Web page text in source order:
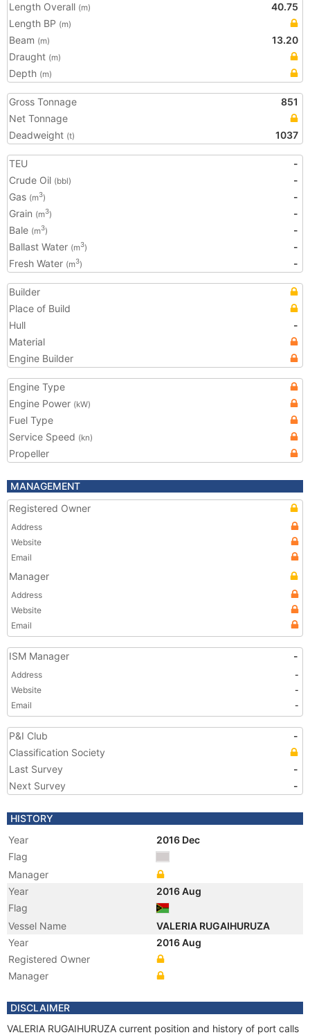
Length Overall (m)
40.75
Length BP (m)
Beam (m)
13.20
Draught (m)
Depth (m)
Gross Tonnage
851
Net Tonnage
Deadweight (t) 1037
TEU
-
Crude Oil (bbl)
-
Gas (m3)
-
Grain (m3)
-
Bale (m3)
-
Ballast Water (m3)
-
Fresh Water (m3) -
Builder
Place of Build
Hull
-
Material
Engine Builder
Engine Type
Engine Power (kW)
Fuel Type
Service Speed (kn)
Propeller
MANAGEMENT
Registered Owner
Address
Website
Email
Manager
Address
Website
Email
ISM Manager -
Address
-
Website
-
Email
-
P&I Club
-
Classification Society
Last Survey
-
Next Survey
-
HISTORY
Year
2016 Dec
Flag
Manager
Year
2016 Aug
Flag
Vessel Name
VALERIA RUGAIHURUZA
Year
2016 Aug
Registered Owner
Manager
DISCLAIMER
VALERIA RUGAIHURUZA current position and history of port calls